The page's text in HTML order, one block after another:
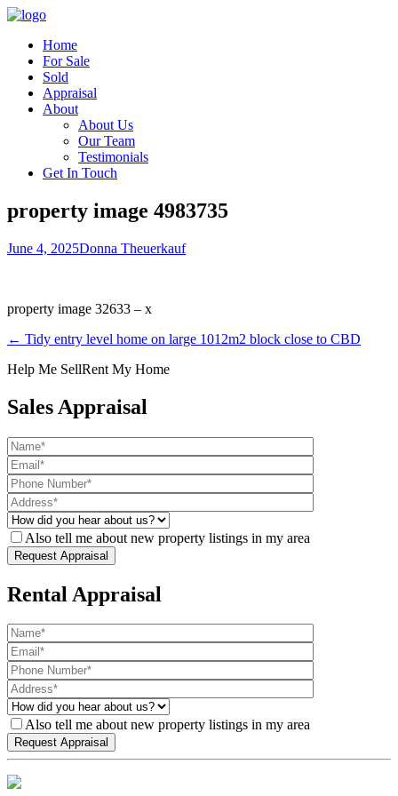
Home
For Sale
Sold
Appraisal
About
About Us
Our Team
Testimonials
Get In Touch
property image 4983735
June 4, 2025Donna Theuerkauf
property image 32633 – x
← Tidy entry level home on large 1012m2 block close to CBD
Help Me SellRent My Home
Sales Appraisal
Also tell me about new property listings in my area
Rental Appraisal
Also tell me about new property listings in my area